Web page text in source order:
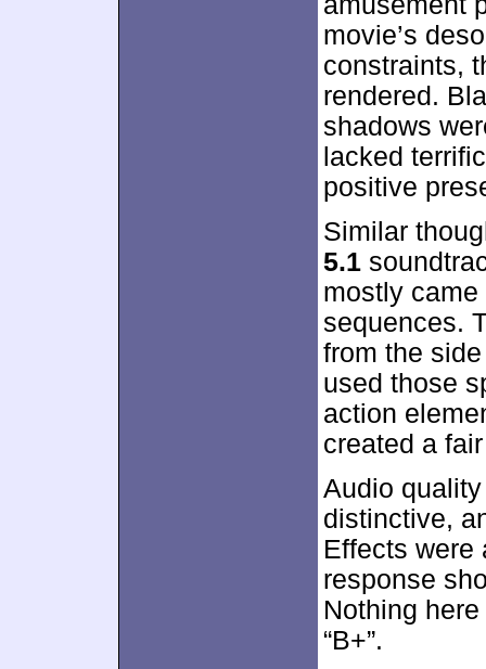
movie’s
constraints,
rendered.
shadows
lacked
positive
Similar
5.1
mostly
sequences.
from the
used those
action
created a
Audio
distinctive,
Effects were
response
Nothing
“B+”.